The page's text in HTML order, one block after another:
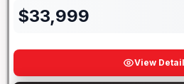
$33,999
View